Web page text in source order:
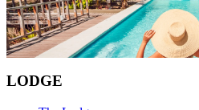
Our experiences are bespoke and
Book Now
LODGE